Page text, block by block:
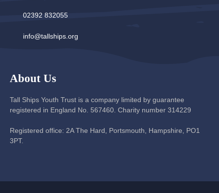
02392 832055
info@tallships.org
About Us
Tall Ships Youth Trust is a company limited by guarantee
registered in England No. 567460. Charity number 314229
Registered office: 2A The Hard, Portsmouth, Hampshire, PO1
3PT.